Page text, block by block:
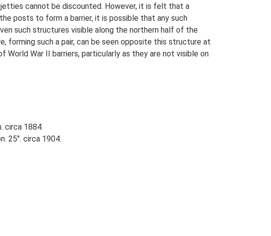
cannot be discounted. However, it is felt that a
posts to form a barrier, it is possible that any such
such structures visible along the northern half of the
forming such a pair, can be seen opposite this structure at
World War II barriers, particularly as they are not visible on
circa 1884.
25". circa 1904.